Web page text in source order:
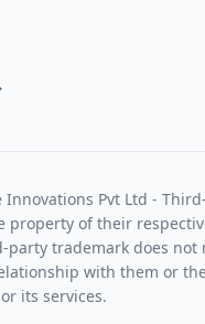
Innovations Pvt Ltd -
property of their
party trademark does not
with them or
its services.